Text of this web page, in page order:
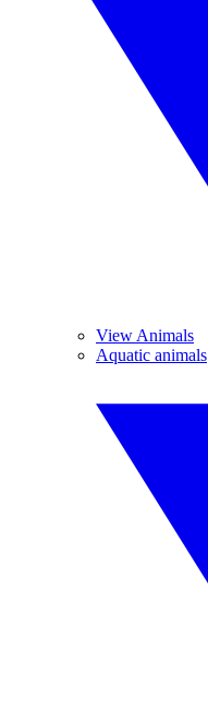
View Animals
Aquatic animals